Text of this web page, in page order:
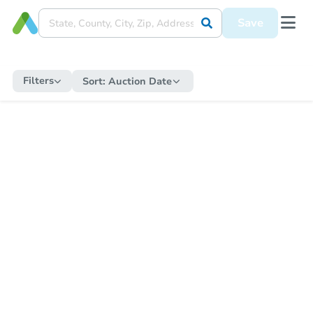
Save
Filters Sort: Auction Date